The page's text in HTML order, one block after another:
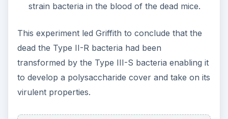
strain bacteria in the blood of the dead mice.
This experiment led Griffith to conclude that the
dead the Type II-R bacteria had been
transformed by the Type III-S bacteria enabling it
to develop a polysaccharide cover and take on its
virulent properties.